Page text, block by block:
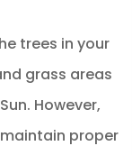
trees in your
grass areas
However,
proper